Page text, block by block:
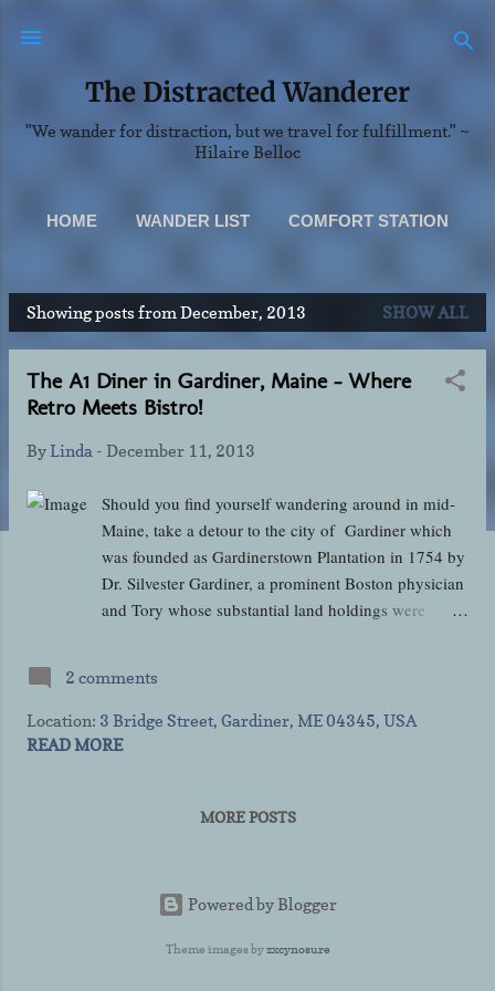
The Distracted Wanderer
"We wander for distraction, but we travel for fulfillment." ~
Hilaire Belloc
HOME WANDER LIST COMFORT STATION
ABOUT & CONTACT INFO
P
o
Showing posts from December, 2013 SHOW ALL
The A1 Diner in Gardiner, Maine - Where
Retro Meets Bistro!
ByLinda - December 11, 2013
Should you find yourself wandering around in mid-
Maine, take a detour to the city of Gardiner which
was founded as Gardinerstown Plantation in 1754 by
Dr. Silvester Gardiner, a prominent Boston physician
and Tory whose substantial land holdings were
Robert Hallowell Gardiner, and the town was
incorporated on February 17, 1806 then later as a
city on November 26, 1849. A "bedroom
Augusta or at the Bath Iron Works, in 1980 the
Kennebec County, Maine due to its great deal of
architecture belongs to the 1820 Christ Episcopal
2 comments
Location: 3 Bridge Street, Gardiner, ME 04345, USA
READ MORE
MORE POSTS
Powered by Blogger
Theme images byzxcynosure